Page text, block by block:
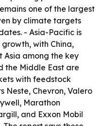
one of the largest
by climate targets
- Asia-Pacific is
with China,
Asia among the key
the Middle East are
with feedstock
Neste, Chevron, Valero
Marathon
and Exxon Mobil